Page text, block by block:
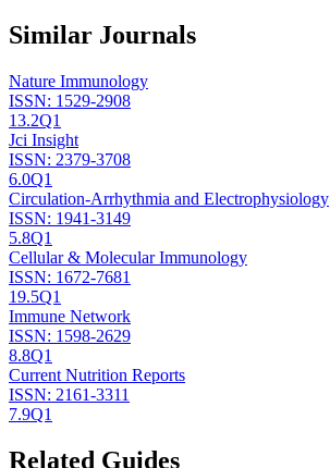
Similar Journals
Nature Immunology
ISSN: 1529-2908
13.2Q1
Jci Insight
ISSN: 2379-3708
6.0Q1
Circulation-Arrhythmia and Electrophysiology
ISSN: 1941-3149
5.8Q1
Cellular & Molecular Immunology
ISSN: 1672-7681
19.5Q1
Immune Network
ISSN: 1598-2629
8.8Q1
Current Nutrition Reports
ISSN: 2161-3311
7.9Q1
Related Guides